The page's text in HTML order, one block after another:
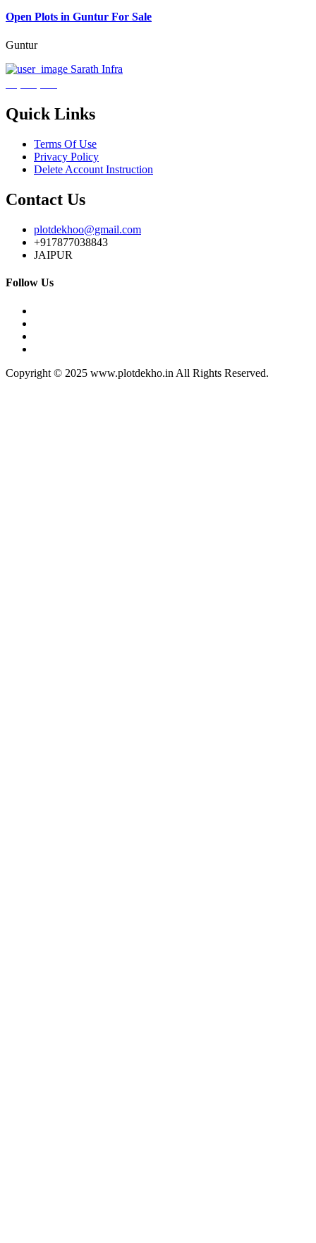
Open Plots in Guntur For Sale
Guntur
Sarath Infra
Quick Links
Terms Of Use
Privacy Policy
Delete Account Instruction
Contact Us
plotdekhoo@gmail.com
+917877038843
JAIPUR
Follow Us
Copyright © 2025 www.plotdekho.in All Rights Reserved.